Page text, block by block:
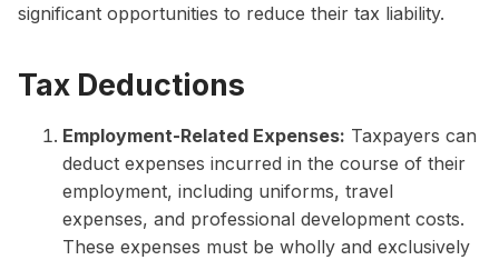
significant opportunities to reduce their tax liability.
Tax Deductions
Employment-Related Expenses: Taxpayers can
deduct expenses incurred in the course of their
employment, including uniforms, travel
expenses, and professional development costs.
These expenses must be wholly and exclusively